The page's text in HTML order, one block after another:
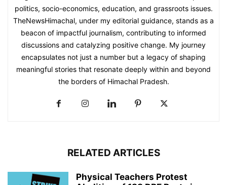
politics, socio-economics, education, and grassroots issues.
TheNewsHimachal, under my editorial guidance, stands as a
beacon of impactful journalism, contributing to informed
discussions and catalyzing positive change. My journey
encapsulates not just a number but a legacy of shaping
meaningful stories that resonate deeply within and beyond
the borders of Himachal Pradesh.
RELATED ARTICLES
Physical Teachers Protest